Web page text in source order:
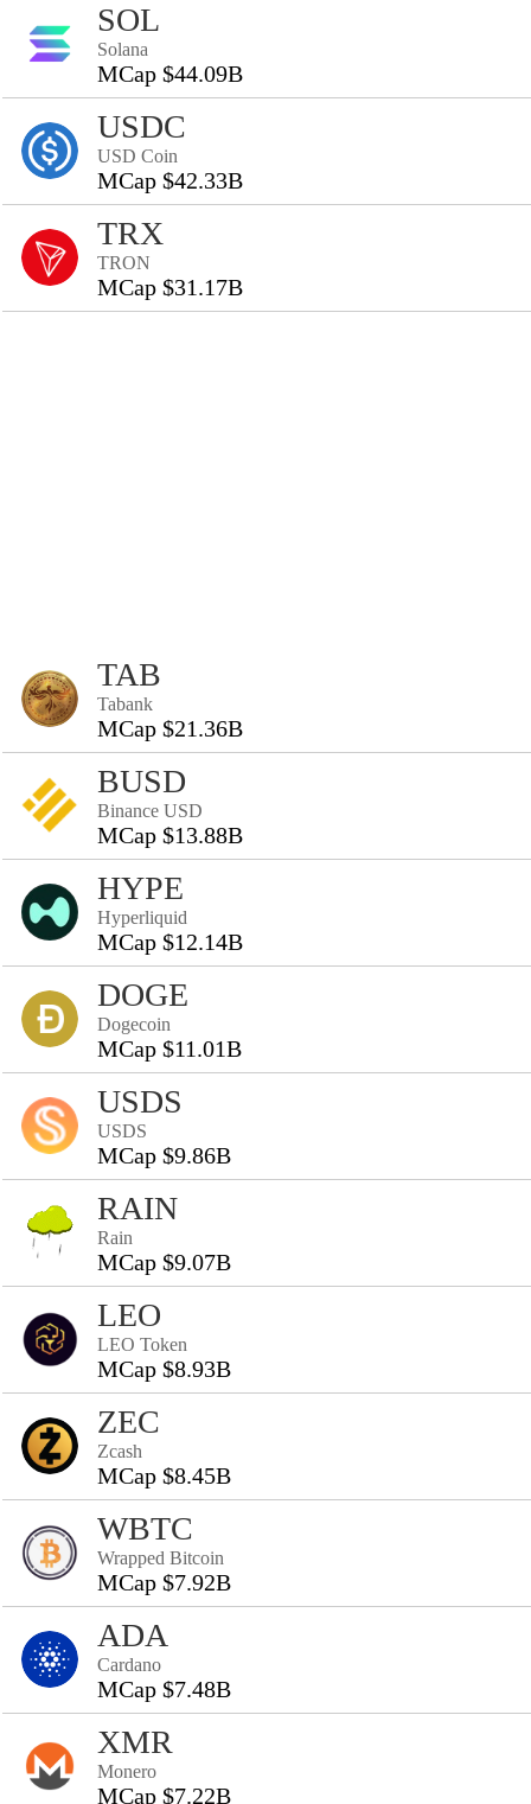
SOL
Solana
MCap $44.09B
USDC
USD Coin
MCap $42.33B
TRX
TRON
MCap $31.17B
TAB
Tabank
MCap $21.36B
BUSD
Binance USD
MCap $13.88B
HYPE
Hyperliquid
MCap $12.14B
DOGE
Dogecoin
MCap $11.01B
USDS
USDS
MCap $9.86B
RAIN
Rain
MCap $9.07B
LEO
LEO Token
MCap $8.93B
ZEC
Zcash
MCap $8.45B
WBTC
Wrapped Bitcoin
MCap $7.92B
ADA
Cardano
MCap $7.48B
XMR
Monero
MCap $7.22B